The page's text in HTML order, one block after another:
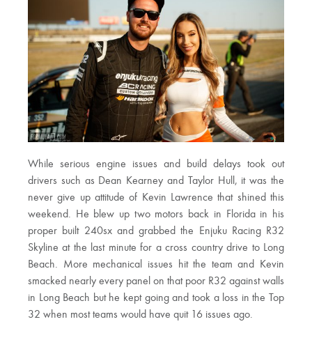
While serious engine issues and build delays took out
drivers such as Dean Kearney and Taylor Hull, it was the
never give up attitude of Kevin Lawrence that shined this
weekend. He blew up two motors back in Florida in his
proper built 240sx and grabbed the Enjuku Racing R32
Skyline at the last minute for a cross country drive to Long
Beach. More mechanical issues hit the team and Kevin
smacked nearly every panel on that poor R32 against walls
in Long Beach but he kept going and took a loss in the Top
32 when most teams would have quit 16 issues ago.